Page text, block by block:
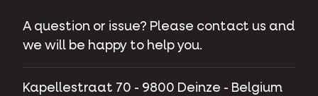
A question or issue? Please contact us and
we will be happy to help you.
Kapellestraat 70 - 9800 Deinze - Belgium